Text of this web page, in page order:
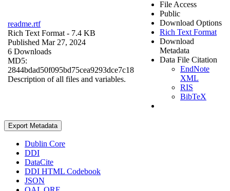
readme.rtf
Rich Text Format - 7.4 KB
Published Mar 27, 2024
6 Downloads
MD5:
2844bdad50f095bd75cea9293dce7c18
Description of all files and variables.
File Access
Public
Download Options
Rich Text Format
Download
Metadata
Data File Citation
EndNote
XML
RIS
BibTeX
Export Metadata
Dublin Core
DDI
DataCite
DDI HTML Codebook
JSON